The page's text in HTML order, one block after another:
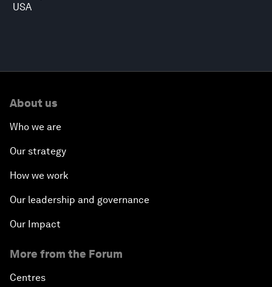
USA
About us
Who we are
Our strategy
How we work
Our leadership and governance
Our Impact
More from the Forum
Centres